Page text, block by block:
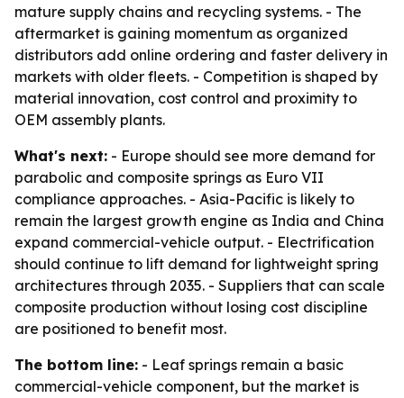
mature supply chains and recycling systems. - The
aftermarket is gaining momentum as organized
distributors add online ordering and faster delivery in
markets with older fleets. - Competition is shaped by
material innovation, cost control and proximity to
OEM assembly plants.
What's next: - Europe should see more demand for
parabolic and composite springs as Euro VII
compliance approaches. - Asia-Pacific is likely to
remain the largest growth engine as India and China
expand commercial-vehicle output. - Electrification
should continue to lift demand for lightweight spring
architectures through 2035. - Suppliers that can scale
composite production without losing cost discipline
are positioned to benefit most.
The bottom line: - Leaf springs remain a basic
commercial-vehicle component, but the market is